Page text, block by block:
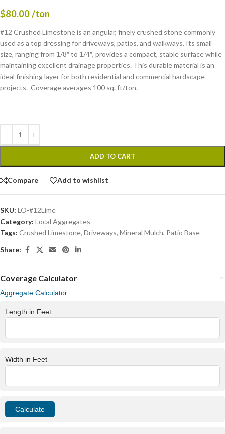
$80.00/ton
#12 Crushed Limestone is an angular, finely crushed stone commonly
used as a top dressing for driveways, patios, and walkways. Its small
size, ranging from 1/8″ to 1/4″, provides a compact, stable surface while
maintaining excellent drainage properties. This durable material is an
ideal finishing layer for both residential and commercial hardscape
projects. Coverage averages 100 sq. ft/ton.
ADD TO CART
Compare Add to wishlist
SKU: LO-#12Lime
Category: Local Aggregates
Tags: Crushed Limestone, Driveways, Mineral Mulch, Patio Base
Share:
Coverage Calculator
Aggregate Calculator
Length in Feet
Width in Feet